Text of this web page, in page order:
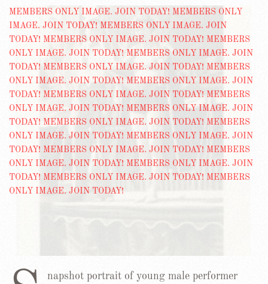
napshot portrait of young male performer